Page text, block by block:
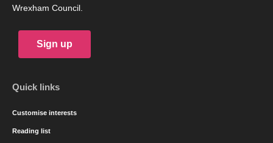
Wrexham Council.
Sign up
Quick links
Customise interests
Reading list